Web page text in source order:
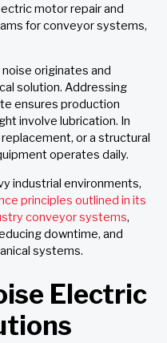
motor repair and
for conveyor systems,
originates and
solution. Addressing
ensures production
involve lubrication. In
or a structural
operates daily.
industrial environments,
principles outlined in its
conveyor systems,
downtime, and
systems.
Electric